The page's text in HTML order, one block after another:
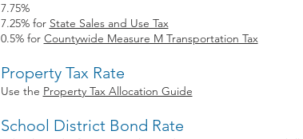
7.75%
7.25% for State Sales and Use Tax
0.5% for Countywide Measure M Transportation Tax
Property Tax Rate
Use the Property Tax Allocation Guide
School District Bond Rate